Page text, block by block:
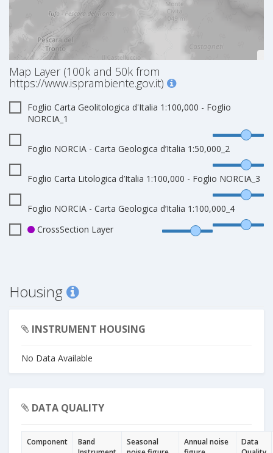
Map Layer (100k and 50k from
https://www.isprambiente.gov.it)
Foglio Carta Geolitologica d'Italia 1:100,000 - Foglio
NORCIA_1
Foglio NORCIA - Carta Geologica d’Italia 1:50,000_2
Foglio Carta Litologica d’Italia 1:100,000 - Foglio NORCIA_3
Foglio NORCIA - Carta Geologica d’Italia 1:100,000_4
CrossSection Layer
Housing
INSTRUMENT HOUSING
No Data Available
DATA QUALITY
Component
Band
Seasonal
Annual noise
Data